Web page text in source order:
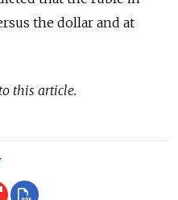
the dollar and at
this article.